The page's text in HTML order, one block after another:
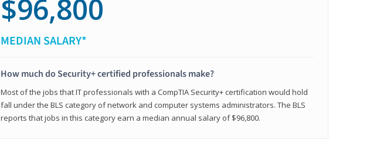
$96,800
MEDIAN SALARY*
How much do Security+ certified professionals make?
Most of the jobs that IT professionals with a CompTIA Security+ certification would hold
fall under the BLS category of network and computer systems administrators. The BLS
reports that jobs in this category earn a median annual salary of $96,800.